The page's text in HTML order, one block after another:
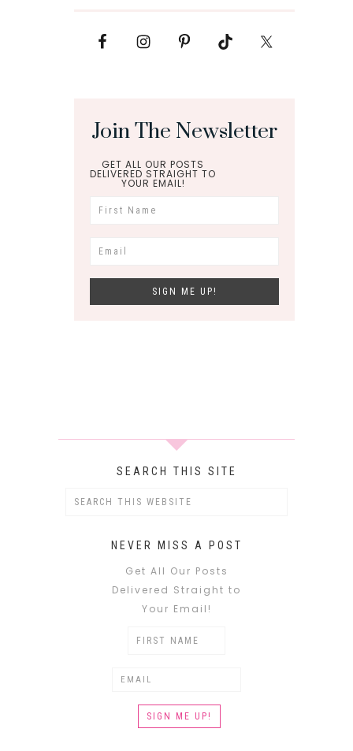
Join The Newsletter
GET ALL OUR POSTS
DELIVERED STRAIGHT TO
YOUR EMAIL!
SEARCH THIS SITE
NEVER MISS A POST
Get All Our Posts
Delivered Straight to
Your Email!